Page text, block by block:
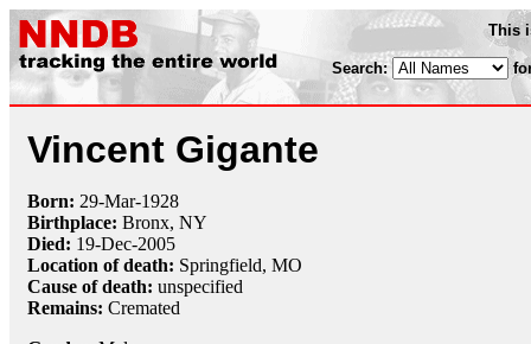
This
Search:
Vincent Gigante
Born: 29-Mar-1928
Birthplace: Bronx, NY
Died: 19-Dec-2005
Location of death: Springfield, MO
Cause of death: unspecified
Remains: Cremated